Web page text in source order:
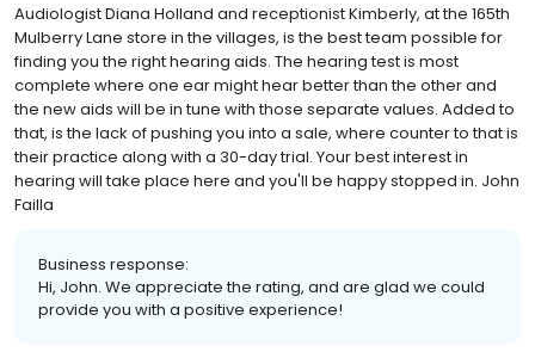
Audiologist Diana Holland and receptionist Kimberly, at the 165th
Mulberry Lane store in the villages, is the best team possible for
finding you the right hearing aids. The hearing test is most
complete where one ear might hear better than the other and
the new aids will be in tune with those separate values. Added to
that, is the lack of pushing you into a sale, where counter to that is
their practice along with a 30-day trial. Your best interest in
hearing will take place here and you'll be happy stopped in. John
Failla
Business response:
Hi, John. We appreciate the rating, and are glad we could
provide you with a positive experience!